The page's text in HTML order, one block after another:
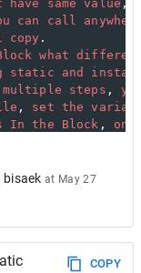
have same value ,
can call
copy .
what
static and
multiple steps ,
, set the
In the Block ,
is going to run
bisaek at May 27
COPY